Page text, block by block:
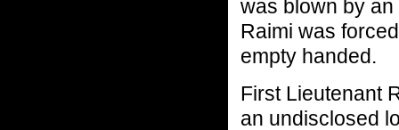
was blown by
Raimi was
empty handed.
First Lieutenant
an undisclosed